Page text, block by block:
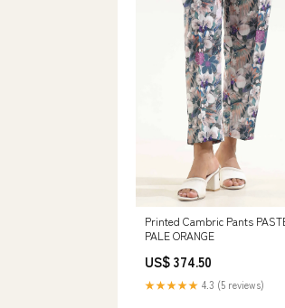
Printed Cambric Pants
PALE ORANGE
US$ 374.50
★★★★★ 4.3 (5 reviews)